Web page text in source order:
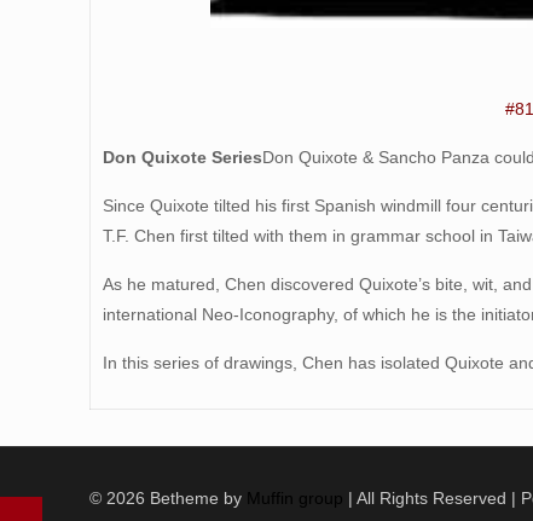
Don Quixote SeriesDon Quixote & Sancho Panza
Since Quixote tilted his first Spanish windmill four
T.F. Chen first tilted with them in grammar school in
As he matured, Chen discovered Quixote’s bite, wit,
international Neo-Iconography, of which he is the
In this series of drawings, Chen has isolated Quixote
© 2026 Betheme by Muffin group | All Rights Reserved |